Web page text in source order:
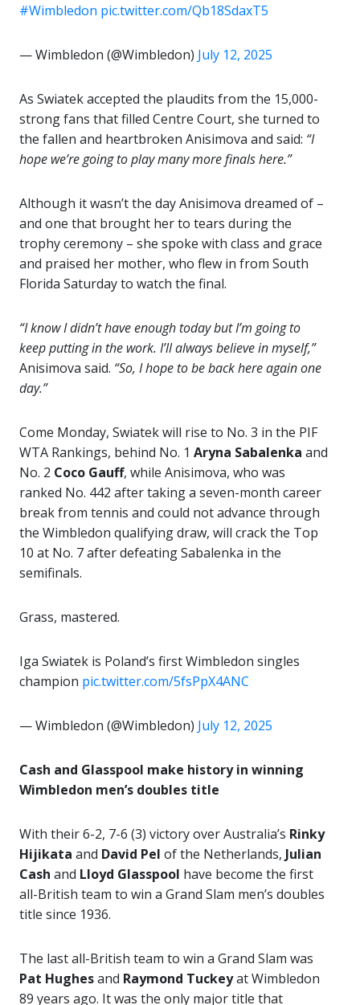
#Wimbledon pic.twitter.com/Qb18SdaxT5
— Wimbledon (@Wimbledon) July 12, 2025
As Swiatek accepted the plaudits from the 15,000-
strong fans that filled Centre Court, she turned to
the fallen and heartbroken Anisimova and said: “I
hope we’re going to play many more finals here.”
Although it wasn’t the day Anisimova dreamed of –
and one that brought her to tears during the
trophy ceremony – she spoke with class and grace
and praised her mother, who flew in from South
Florida Saturday to watch the final.
“I know I didn’t have enough today but I’m going to
keep putting in the work. I’ll always believe in myself,”
Anisimova said. “So, I hope to be back here again one
day.”
Come Monday, Swiatek will rise to No. 3 in the PIF
WTA Rankings, behind No. 1 Aryna Sabalenka and
No. 2 Coco Gauff, while Anisimova, who was
ranked No. 442 after taking a seven-month career
break from tennis and could not advance through
the Wimbledon qualifying draw, will crack the Top
10 at No. 7 after defeating Sabalenka in the
semifinals.
Grass, mastered.
Iga Swiatek is Poland’s first Wimbledon singles
champion pic.twitter.com/5fsPpX4ANC
— Wimbledon (@Wimbledon) July 12, 2025
Cash and Glasspool make history in winning
Wimbledon men’s doubles title
With their 6-2, 7-6 (3) victory over Australia’s Rinky
Hijikata and David Pel of the Netherlands, Julian
Cash and Lloyd Glasspool have become the first
all-British team to win a Grand Slam men’s doubles
title since 1936.
The last all-British team to win a Grand Slam was
Pat Hughesand Raymond Tuckeyat Wimbledon
89 years ago. It was the only major title that